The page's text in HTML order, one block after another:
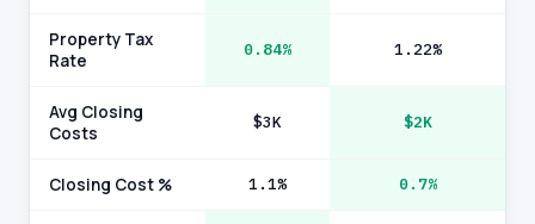
Property Tax
Rate
0.84% 1.22%
Avg Closing
Costs
$3K $2K
Closing Cost % 1.1% 0.7%